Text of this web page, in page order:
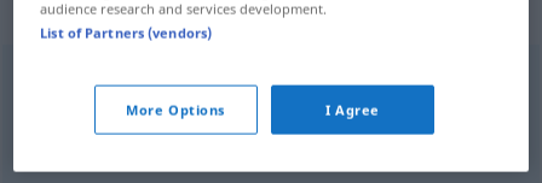
„calumniate“: intransitive verb
Overview of all translations
audience research and services development.
List of Partners (vendors)
More Options I Agree